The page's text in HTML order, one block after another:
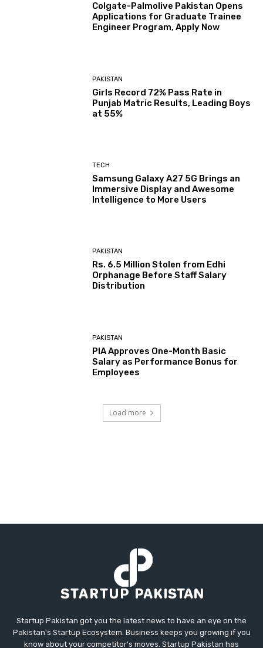
Colgate-Palmolive Pakistan Opens
Applications for Graduate Trainee
Engineer Program, Apply Now
PAKISTAN
Girls Record 72% Pass Rate in
Punjab Matric Results, Leading Boys
at 55%
TECH
Samsung Galaxy A27 5G Brings an
Immersive Display and Awesome
Intelligence to More Users
PAKISTAN
Rs. 6.5 Million Stolen from Edhi
Orphanage Before Staff Salary
Distribution
PAKISTAN
PIA Approves One-Month Basic
Salary as Performance Bonus for
Employees
Load more
Startup Pakistan got you the latest news to have an eye on the
Pakistan's Startup Ecosystem. Business keeps you growing if you
know about your competitor's moves. Startup Pakistan has